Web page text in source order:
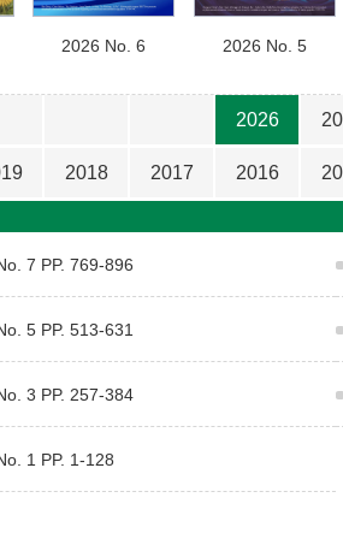
2026 No. 6 2026 No. 5
2026
2018 2017 2016
7 PP. 769-896
5 PP. 513-631
3 PP. 257-384
1 PP. 1-128